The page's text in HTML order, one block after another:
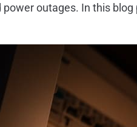
outages. In this